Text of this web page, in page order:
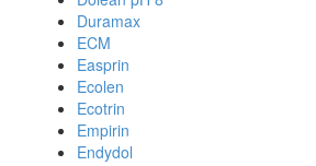
Duramax
ECM
Easprin
Ecolen
Ecotrin
Empirin
Endydol